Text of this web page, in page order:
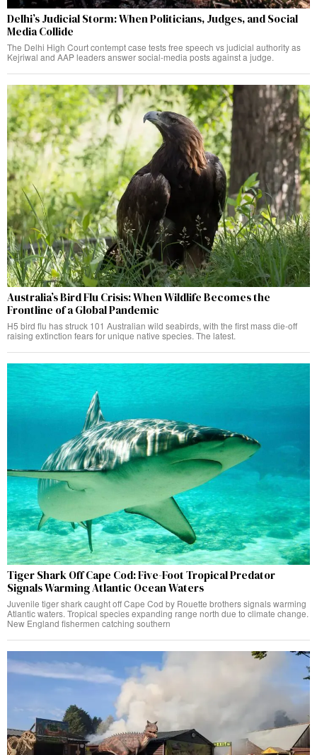
Delhi’s Judicial Storm: When Politicians, Judges, and Social
Media Collide
The Delhi High Court contempt case tests free speech vs judicial authority as
Kejriwal and AAP leaders answer social-media posts against a judge.
Australia’s Bird Flu Crisis: When Wildlife Becomes the
Frontline of a Global Pandemic
H5 bird flu has struck 101 Australian wild seabirds, with the first mass die-off
raising extinction fears for unique native species. The latest.
Tiger Shark Off Cape Cod: Five-Foot Tropical Predator
Signals Warming Atlantic Ocean Waters
Juvenile tiger shark caught off Cape Cod by Rouette brothers signals warming
Atlantic waters. Tropical species expanding range north due to climate change.
New England fishermen catching southern